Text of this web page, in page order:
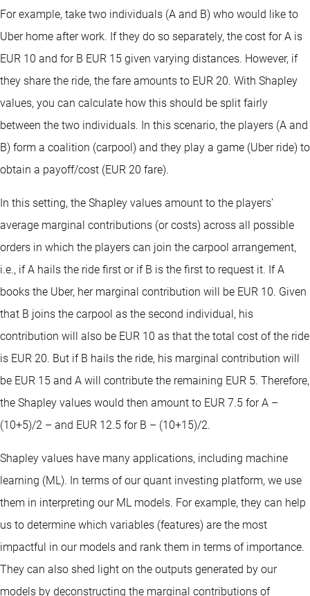
For example, take two individuals (A and B) who would like to
Uber home after work. If they do so separately, the cost for A is
EUR 10 and for B EUR 15 given varying distances. However, if
they share the ride, the fare amounts to EUR 20. With Shapley
values, you can calculate how this should be split fairly
between the two individuals. In this scenario, the players (A and
B) form a coalition (carpool) and they play a game (Uber ride) to
obtain a payoff/cost (EUR 20 fare).
In this setting, the Shapley values amount to the players’
average marginal contributions (or costs) across all possible
orders in which the players can join the carpool arrangement,
i.e., if A hails the ride first or if B is the first to request it. If A
books the Uber, her marginal contribution will be EUR 10. Given
that B joins the carpool as the second individual, his
contribution will also be EUR 10 as that the total cost of the ride
is EUR 20. But if B hails the ride, his marginal contribution will
be EUR 15 and A will contribute the remaining EUR 5. Therefore,
the Shapley values would then amount to EUR 7.5 for A –
(10+5)/2 – and EUR 12.5 for B – (10+15)/2.
Shapley values have many applications, including machine
learning (ML). In terms of our quant investing platform, we use
them in interpreting our ML models. For example, they can help
us to determine which variables (features) are the most
impactful in our models and rank them in terms of importance.
They can also shed light on the outputs generated by our
models by deconstructing the marginal contributions of